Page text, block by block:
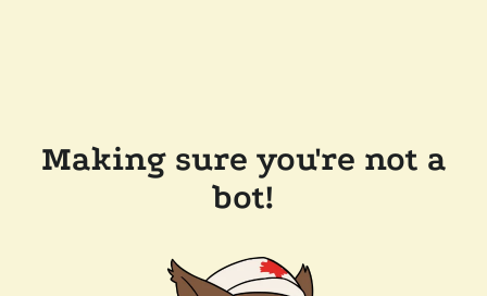
Making sure you're not a
bot!